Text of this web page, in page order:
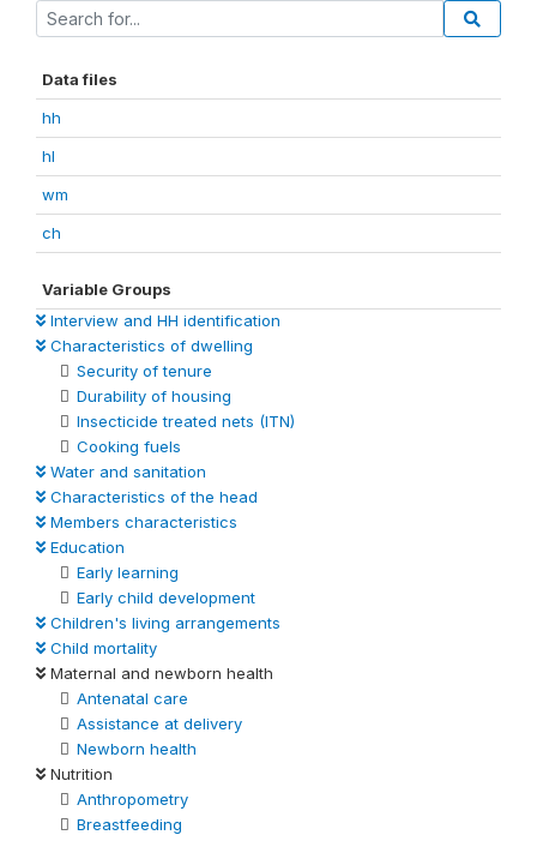
Data files
hh
hl
wm
ch
Variable Groups
Interview and HH identification
Characteristics of dwelling
Security of tenure
Durability of housing
Insecticide treated nets (ITN)
Cooking fuels
Water and sanitation
Characteristics of the head
Members characteristics
Education
Early learning
Early child development
Children's living arrangements
Child mortality
Maternal and newborn health
Antenatal care
Assistance at delivery
Newborn health
Nutrition
Anthropometry
Breastfeeding